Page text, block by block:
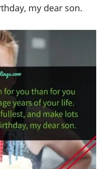
my dear son.